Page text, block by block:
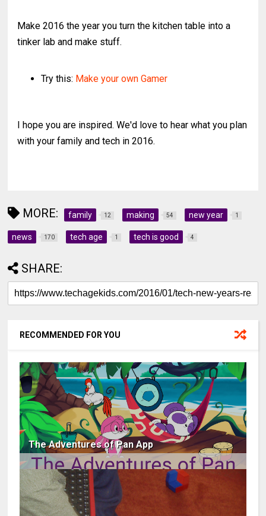
Make 2016 the year you turn the kitchen table into a
tinker lab and make stuff.
Try this: Make your own Gamer
I hope you are inspired. We'd love to hear what you plan
with your family and tech in 2016.
MORE: family 12 making 54 new year 1
news 170 tech age 1 tech is good 4
SHARE:
RECOMMENDED FOR YOU
The Adventures of Pan App